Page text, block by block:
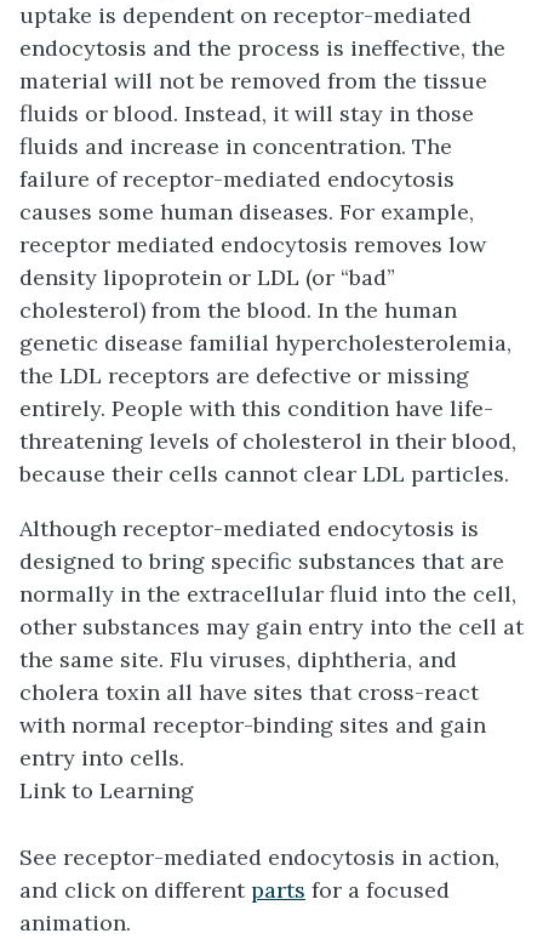
uptake is dependent on receptor-mediated
endocytosis and the process is ineffective, the
material will not be removed from the tissue
fluids or blood. Instead, it will stay in those
fluids and increase in concentration. The
failure of receptor-mediated endocytosis
causes some human diseases. For example,
receptor mediated endocytosis removes low
density lipoprotein or LDL (or “bad”
cholesterol) from the blood. In the human
genetic disease familial hypercholesterolemia,
the LDL receptors are defective or missing
entirely. People with this condition have life-
threatening levels of cholesterol in their blood,
because their cells cannot clear LDL particles.
Although receptor-mediated endocytosis is
designed to bring specific substances that are
normally in the extracellular fluid into the cell,
other substances may gain entry into the cell at
the same site. Flu viruses, diphtheria, and
cholera toxin all have sites that cross-react
with normal receptor-binding sites and gain
entry into cells.
Link to Learning
See receptor-mediated endocytosis in action,
and click on differentparts for a focused
animation.